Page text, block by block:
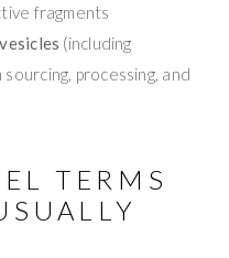
fragments
(including
processing, and
TERMS